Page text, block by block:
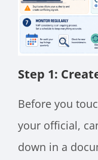
Step 1:
Before you
your official,
down in a